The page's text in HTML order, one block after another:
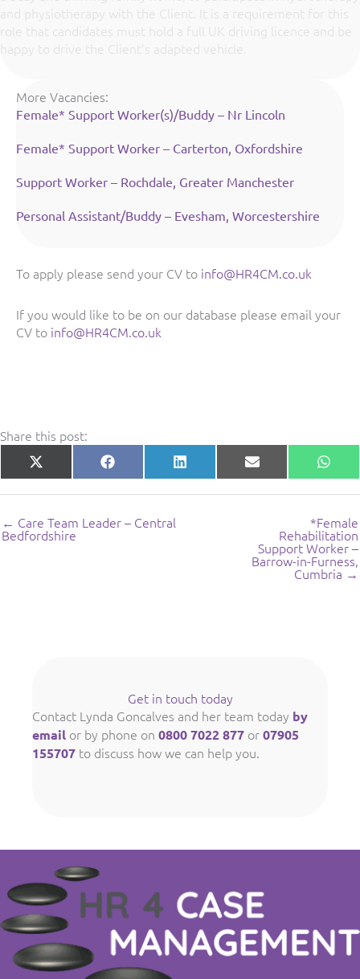
and physiotherapy with the Client. It is a requirement for this
role that candidates must hold a full UK driving licence and be
happy to drive the Client’s adapted vehicle.
More Vacancies:
Female* Support Worker(s)/Buddy – Nr Lincoln
Female* Support Worker – Carterton, Oxfordshire
Support Worker – Rochdale, Greater Manchester
Personal Assistant/Buddy – Evesham, Worcestershire
To apply please send your CV to info@HR4CM.co.uk
If you would like to be on our database please email your
CV to info@HR4CM.co.uk
Share this post:
Share
on
X
(Twitter)
Share
on
Facebook Share
on
LinkedIn Share
on
E-
mail on
← Care Team Leader – Central
Bedfordshire
*Female
Rehabilitation
Support Worker –
Barrow-in-Furness,
Cumbria →
Get in touch today
Contact Lynda Goncalves and her team today by
email or by phone on 0800 7022 877 or07905
155707 to discuss how we can help you.